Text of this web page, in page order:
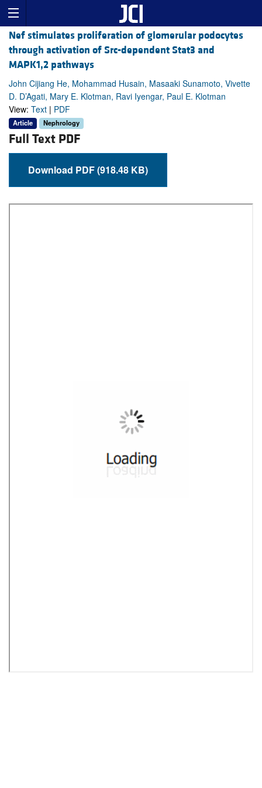
Nef stimulates proliferation of glomerular podocytes
through activation of Src-dependent Stat3 and
MAPK1,2 pathways
John Cijiang He, Mohammad Husain, Masaaki Sunamoto, Vivette
D. D’Agati, Mary E. Klotman, Ravi Iyengar, Paul E. Klotman
View: Text | PDF
Article Nephrology
Full Text PDF
Download PDF (918.48 KB)